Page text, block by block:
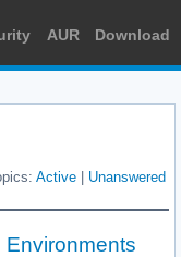
AUR Download
Active Unanswered